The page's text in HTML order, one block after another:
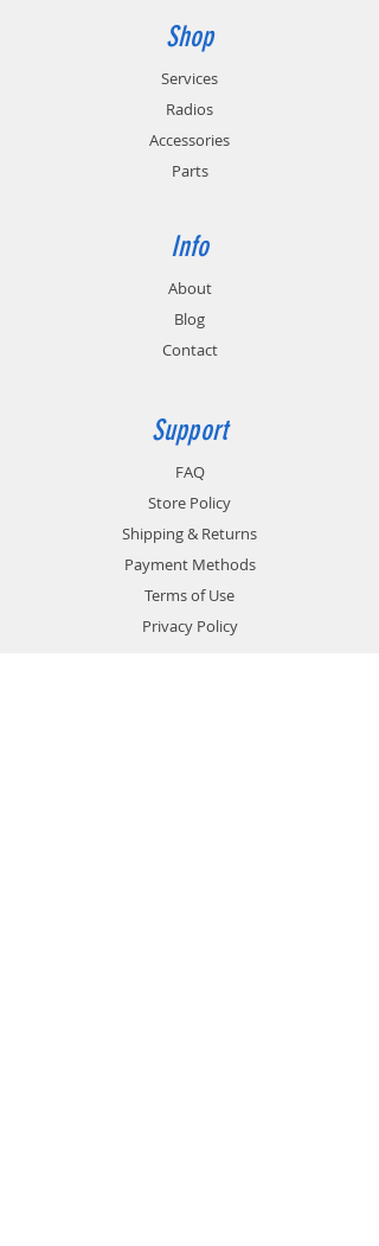
Shop
Services
Radios
Accessories
Parts
Info
About
Blog
Contact
Support
FAQ
Store Policy
Shipping & Returns
Payment Methods
Terms of Use
Privacy Policy